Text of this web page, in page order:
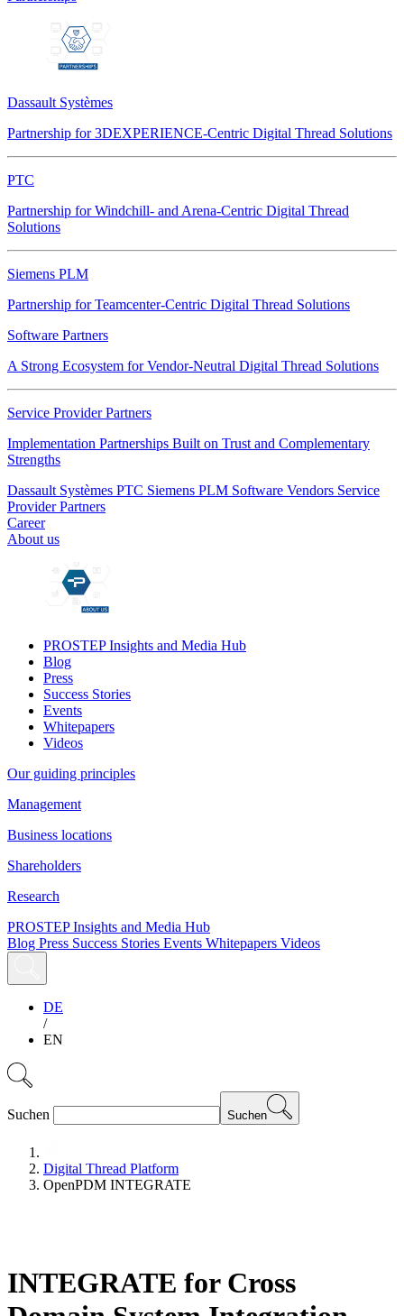
Dassault Systèmes
Partnership for 3DEXPERIENCE-Centric Digital Thread Solutions
PTC
Partnership for Windchill- and Arena-Centric Digital Thread
Solutions
Siemens PLM
Partnership for Teamcenter-Centric Digital Thread Solutions
Software Partners
A Strong Ecosystem for Vendor-Neutral Digital Thread Solutions
Service Provider Partners
Implementation Partnerships Built on Trust and Complementary
Strengths
Dassault Systèmes PTC Siemens PLM Software Vendors Service
Provider Partners
Career
About us
PROSTEP Insights and Media Hub
Blog
Press
Success Stories
Events
Whitepapers
Videos
Our guiding principles
Management
Business locations
Shareholders
Research
PROSTEP Insights and Media Hub
Blog Press Success Stories Events Whitepapers Videos
DE
/
EN
Suchen Suchen
Digital Thread Platform
OpenPDM INTEGRATE
INTEGRATE for Cross